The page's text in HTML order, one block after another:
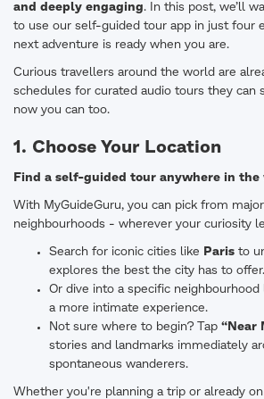
and deeply engaging. In this post, we’ll
to use our self-guided tour app in just four
next adventure is ready when you are.
Curious travellers around the world are
schedules for curated audio tours they can
now you can too.
1. Choose Your Location
Find a self-guided tour anywhere in the
With MyGuideGuru, you can pick from
neighbourhoods - wherever your curiosity
Search for iconic cities like Paris to
explores the best the city has to offer.
Or dive into a specific neighbourhood
a more intimate experience.
Not sure where to begin? Tap “Near
stories and landmarks immediately
spontaneous wanderers.
Whether you're planning a trip or already